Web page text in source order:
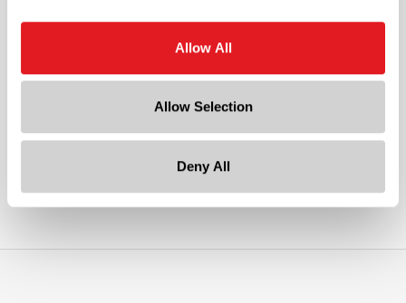
Allow All
Allow Selection
Deny All
Is PP right for me?
Polypropylene (PP) is virtually unbreakable and chemical
to preserve the flavors of dried foods such as herbs and
spices. Commonly used for personal care, foods,